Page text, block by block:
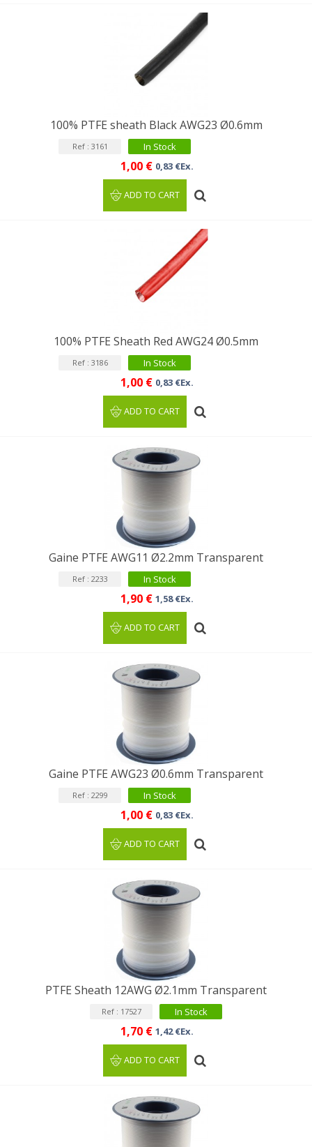
100% PTFE sheath Black AWG23 Ø0.6mm
Ref : 3161 In Stock
1,00 € 0,83 €Ex.
ADD TO CART
100% PTFE Sheath Red AWG24 Ø0.5mm
Ref : 3186 In Stock
1,00 € 0,83 €Ex.
ADD TO CART
Gaine PTFE AWG11 Ø2.2mm Transparent
Ref : 2233 In Stock
1,90 € 1,58 €Ex.
ADD TO CART
Gaine PTFE AWG23 Ø0.6mm Transparent
Ref : 2299 In Stock
1,00 € 0,83 €Ex.
ADD TO CART
PTFE Sheath 12AWG Ø2.1mm Transparent
Ref : 17527 In Stock
1,70 € 1,42 €Ex.
ADD TO CART